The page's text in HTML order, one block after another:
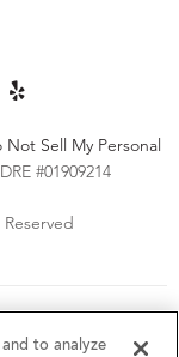
Not Sell My Personal
#01909214
to analyze